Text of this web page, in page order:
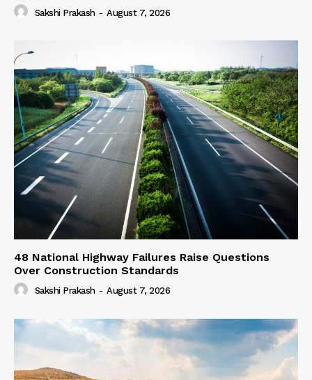
Sakshi Prakash - August 7, 2026
48 National Highway Failures Raise Questions
Over Construction Standards
Sakshi Prakash - August 7, 2026